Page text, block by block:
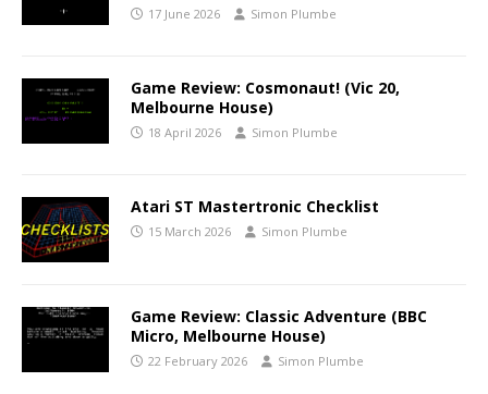
17 June 2026 Simon Plumbe
Game Review: Cosmonaut! (Vic 20,
Melbourne House)
18 April 2026 Simon Plumbe
Atari ST Mastertronic Checklist
15 March 2026 Simon Plumbe
Game Review: Classic Adventure (BBC
Micro, Melbourne House)
22 February 2026 Simon Plumbe